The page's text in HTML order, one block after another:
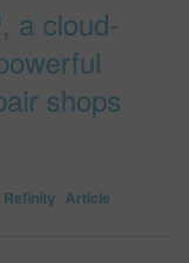
a cloud-
shops
Refinity Article